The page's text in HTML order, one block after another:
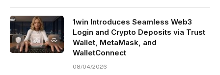
1win Introduces Seamless Web3
Login and Crypto Deposits via Trust
Wallet, MetaMask, and
WalletConnect
08/04/2026